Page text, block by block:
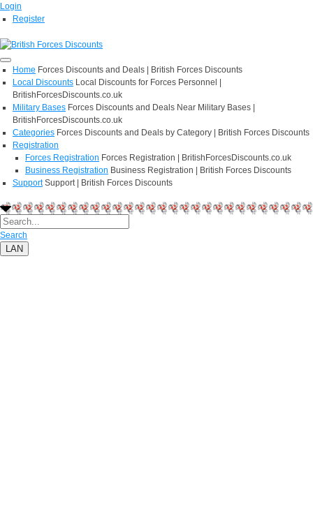
Login
Register
Home Forces Discounts and Deals | British Forces Discounts
Local Discounts Local Discounts for Forces Personnel |
BritishForcesDiscounts.co.uk
Military Bases Forces Discounts and Deals Near Military Bases |
BritishForcesDiscounts.co.uk
Categories Forces Discounts and Deals by Category | British Forces Discounts
Registration
Forces Registration Forces Registration | BritishForcesDiscounts.co.uk
Business Registration Business Registration | British Forces Discounts
Support Support | British Forces Discounts
Search
LAN